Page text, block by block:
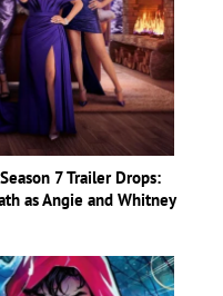
7 Trailer Drops:
as Angie and Whitney